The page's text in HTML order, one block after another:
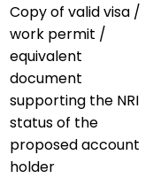
Copy of valid visa /
work permit /
equivalent
document
supporting the NRI
status of the
proposed account
holder